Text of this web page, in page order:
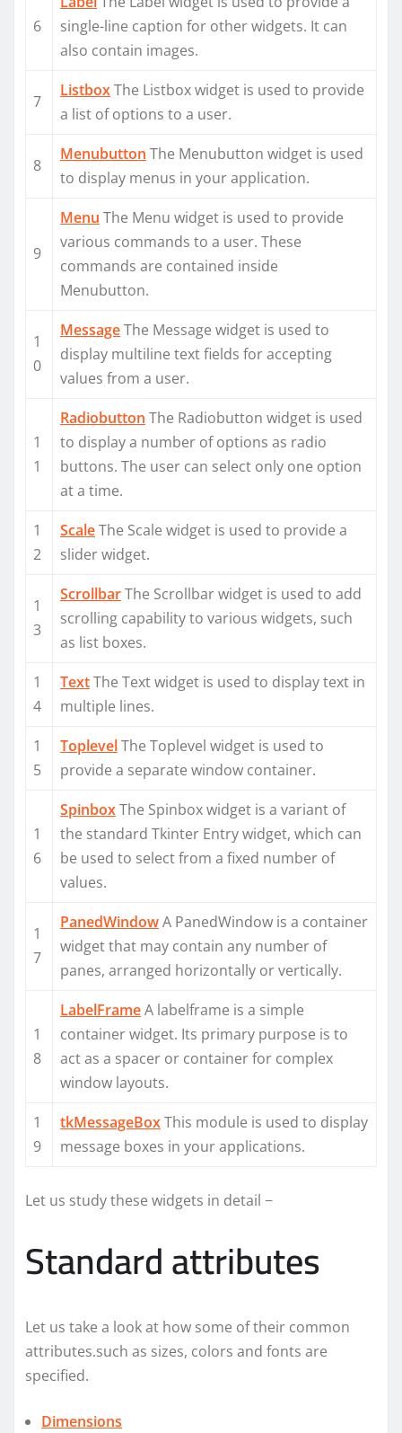
6
single-line caption for other widgets. It can
also contain images.
7
ListboxThe Listbox widget is used to provide
a list of options to a user.
8
Menubutton The Menubutton widget is used
to display menus in your application.
9
Menu The Menu widget is used to provide
various commands to a user. These
commands are contained inside
Menubutton.
1
0
MessageThe Message widget is used to
display multiline text fields for accepting
values from a user.
1
1
Radiobutton The Radiobutton widget is used
to display a number of options as radio
buttons. The user can select only one option
at a time.
1
2
ScaleThe Scale widget is used to provide a
slider widget.
1
3
ScrollbarThe Scrollbar widget is used to add
scrolling capability to various widgets, such
as list boxes.
1
4
TextThe Text widget is used to display text in
multiple lines.
1
5
ToplevelThe Toplevel widget is used to
provide a separate window container.
1
6
SpinboxThe Spinbox widget is a variant of
the standard Tkinter Entry widget, which can
be used to select from a fixed number of
values.
1
7
PanedWindowA PanedWindow is a container
widget that may contain any number of
panes, arranged horizontally or vertically.
1
8
LabelFrameA labelframe is a simple
container widget. Its primary purpose is to
act as a spacer or container for complex
window layouts.
1
9
tkMessageBoxThis module is used to display
message boxes in your applications.
Let us study these widgets in detail −
Standard attributes
Let us take a look at how some of their common
attributes.such as sizes, colors and fonts are
specified.
Dimensions